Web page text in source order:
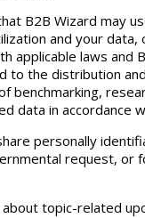
B2B Wizard may
and your data,
applicable laws and
to the distribution
data in accordance
personally
request, or
topic-related